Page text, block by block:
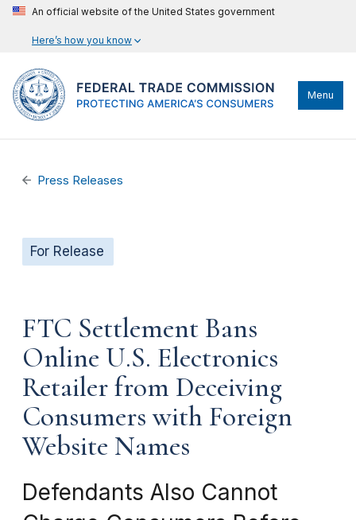
An official website of the United States government
Here’s how you know
Menu
Press Releases
For Release
FTC Settlement Bans
Online U.S. Electronics
Retailer from Deceiving
Consumers with Foreign
Website Names
Defendants Also Cannot